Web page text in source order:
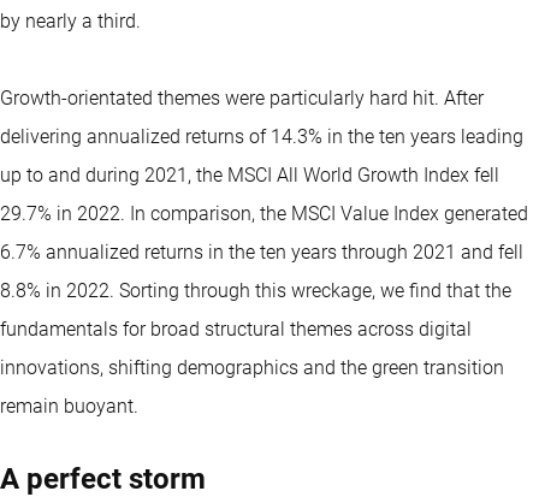
by nearly a third.
Growth-orientated themes were particularly hard hit. After
delivering annualized returns of 14.3% in the ten years leading
up to and during 2021, the MSCI All World Growth Index fell
29.7% in 2022. In comparison, the MSCI Value Index generated
6.7% annualized returns in the ten years through 2021 and fell
8.8% in 2022. Sorting through this wreckage, we find that the
fundamentals for broad structural themes across digital
innovations, shifting demographics and the green transition
remain buoyant.
A perfect storm